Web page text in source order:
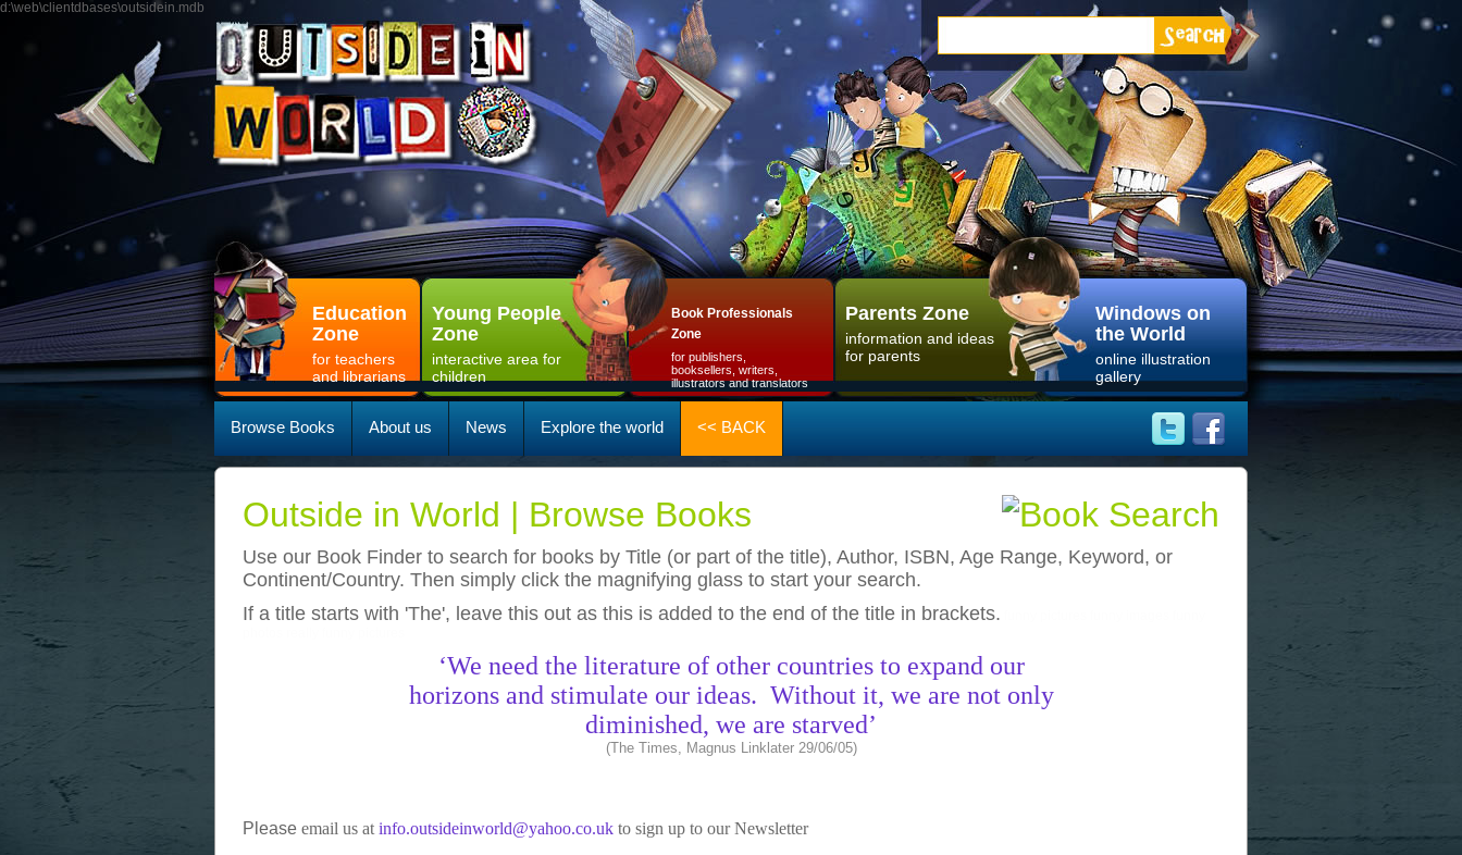
d:\web\clientdbases\outsidein.mdb
Education
Zone
for teachers
and librarians
Young People
Zone
interactive area for
children
Book Professionals
Zone
for publishers,
booksellers, writers,
illustrators and translators
Parents Zone
information and ideas
for parents
Windows on
the World
online illustration
gallery
Browse Books About us News Explore the world << BACK
Outside in World | Browse Books
Use our Book Finder to search for books by Title (or part of the title), Author, ISBN, Age Range, Keyword, or
Continent/Country. Then simply click the magnifying glass to start your search.
If a title starts with 'The', leave this out as this is added to the end of the title in brackets.
‘We need the literature of other countries to expand our
horizons and stimulate our ideas. Without it, we are not only
diminished, we are starved’
(The Times, Magnus Linklater 29/06/05)
Please email us at info.outsideinworld@yahoo.co.uk to sign up to our Newsletter